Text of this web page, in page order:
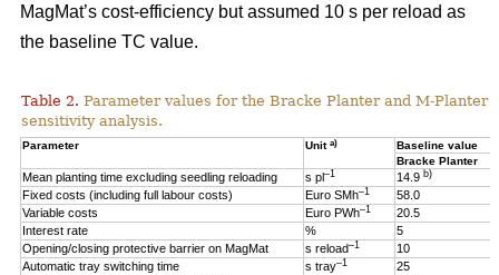
MagMat’s cost-efficiency but assumed 10 s per reload as
the baseline TC value.
Table 2. Parameter values for the Bracke Planter and M-Planter
sensitivity analysis.
Parameter Unit a)
Baseline value
Bracke Planter
Mean planting time excluding seedling reloading s pl–1 14.9 b)
Fixed costs (including full labour costs)
Euro SMh–1 58.0
Variable costs
Euro PWh–1 20.5
Interest rate
% 5
Opening/closing protective barrier on MagMat
s reload–1 10
Automatic tray switching time
s tray–1 25